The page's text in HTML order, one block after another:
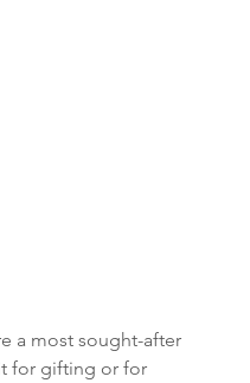
a most sought-after
for gifting or for